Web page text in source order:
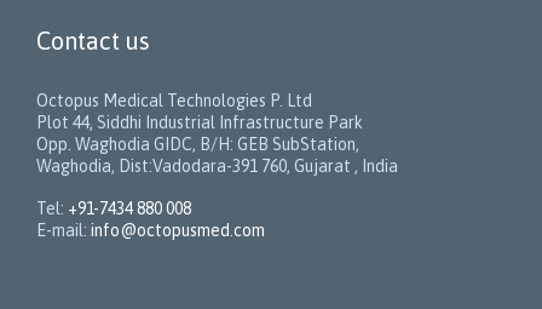
Contact us
Octopus Medical Technologies P. Ltd
Plot 44, Siddhi Industrial Infrastructure Park
Opp. Waghodia GIDC, B/H: GEB SubStation,
Waghodia, Dist:Vadodara-391 760, Gujarat , India
Tel: +91-7434 880 008
E-mail: info@octopusmed.com